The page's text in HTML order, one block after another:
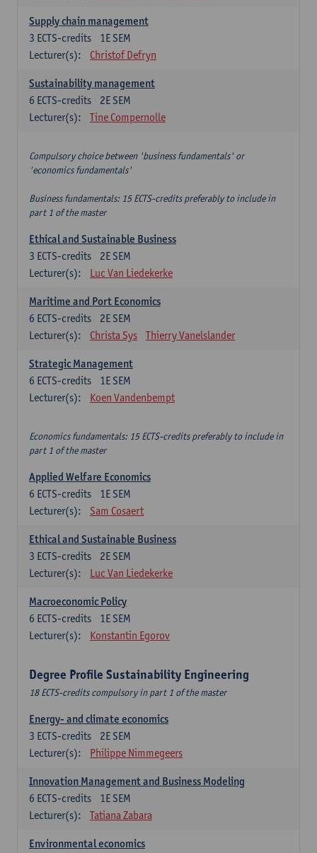
Supply chain management
1E SEM
3 ECTS-credits
Lecturer(s):
Christof Defryn
Sustainability management
2E SEM
6 ECTS-credits
Lecturer(s):
Tine Compernolle
Compulsory choice between 'business fundamentals' or
'economics fundamentals'
Business fundamentals: 15 ECTS-credits preferably to include in
part 1 of the master
Ethical and Sustainable Business
2E SEM
3 ECTS-credits
Lecturer(s):
Luc Van Liedekerke
Maritime and Port Economics
2E SEM
6 ECTS-credits
Lecturer(s):
Christa Sys Thierry Vanelslander
Strategic Management
1E SEM
6 ECTS-credits
Lecturer(s):
Koen Vandenbempt
Economics fundamentals: 15 ECTS-credits preferably to include in
part 1 of the master
Applied Welfare Economics
1E SEM
6 ECTS-credits
Lecturer(s):
Sam Cosaert
Ethical and Sustainable Business
2E SEM
3 ECTS-credits
Lecturer(s):
Luc Van Liedekerke
Macroeconomic Policy
1E SEM
6 ECTS-credits
Lecturer(s):
Konstantin Egorov
Degree Profile Sustainability Engineering
18 ECTS-credits compulsory in part 1 of the master
Energy- and climate economics
2E SEM
3 ECTS-credits
Lecturer(s):
Philippe Nimmegeers
Innovation Management and Business Modeling
1E SEM
6 ECTS-credits
Lecturer(s):
Tatiana Zabara
Environmental economics